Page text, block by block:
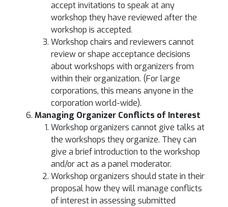
accept invitations to speak at any
workshop they have reviewed after the
workshop is accepted.
Workshop chairs and reviewers cannot
review or shape acceptance decisions
about workshops with organizers from
within their organization. (For large
corporations, this means anyone in the
corporation world-wide).
Managing Organizer Conflicts of Interest
Workshop organizers cannot give talks at
the workshops they organize. They can
give a brief introduction to the workshop
and/or act as a panel moderator.
Workshop organizers should state in their
proposal how they will manage conflicts
of interest in assessing submitted